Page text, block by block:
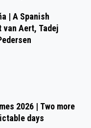
| A Spanish
van Aert, Tadej
2026 | Two more
days